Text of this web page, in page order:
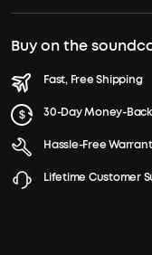
Buy on the
Fast, Free Shipping
30-Day Money-
Hassle-Free
Lifetime Customer